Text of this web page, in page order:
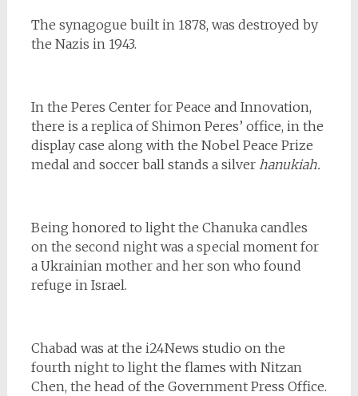
The synagogue built in 1878, was destroyed by
the Nazis in 1943.
In the Peres Center for Peace and Innovation,
there is a replica of Shimon Peres’ office, in the
display case along with the Nobel Peace Prize
medal and soccer ball stands a silver hanukiah.
Being honored to light the Chanuka candles
on the second night was a special moment for
a Ukrainian mother and her son who found
refuge in Israel.
Chabad was at the i24News studio on the
fourth night to light the flames with Nitzan
Chen, the head of the Government Press Office.